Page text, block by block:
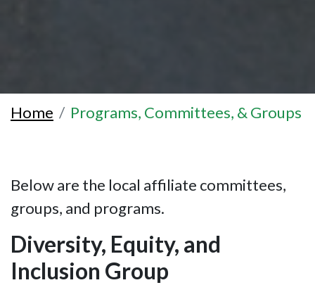
Home Programs, Committees, & Groups
Below are the local affiliate committees,
groups, and programs.
Diversity, Equity, and
Inclusion Group